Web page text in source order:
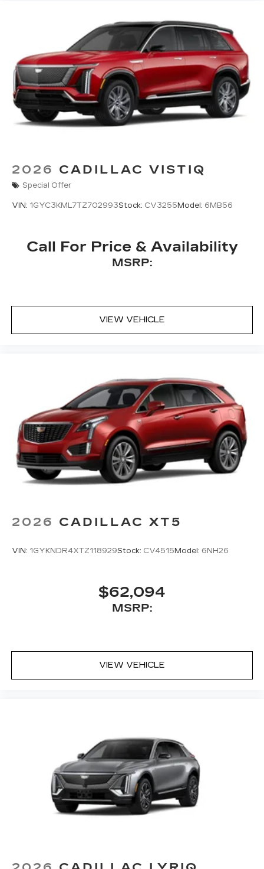
Studio 19-speaker audio system
With available Dolby Atmos®
Amplified sound provides a low distortion,
nuanced listening experience
Elevating every drive with a multi-
dimensional sound experience.
Google built-in compatibility
Google Maps, and Google Play for access
to hands-free help, live traffic updates, and
onstar.com or dealer for details.
2026 CADILLAC VISTIQ
Special Offer
VIN: 1GYC3KML7TZ702993Stock: CV3255Model: 6MB56
Call For Price & Availability
MSRP:
VIEW VEHICLE
2026 CADILLAC XT5
VIN: 1GYKNDR4XTZ118929Stock: CV4515Model: 6NH26
$62,094
MSRP:
VIEW VEHICLE